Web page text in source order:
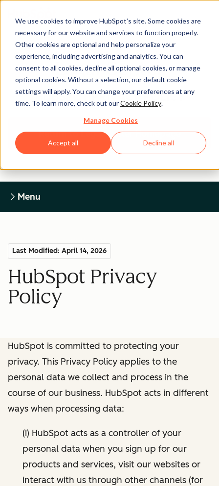
We use cookies to improve HubSpot’s site. Some cookies are
necessary for our website and services to function properly.
Other cookies are optional and help personalize your
experience, including advertising and analytics. You can
consent to all cookies, decline all optional cookies, or manage
optional cookies. Without a selection, our default cookie
settings will apply. You can change your preferences at any
time. To learn more, check out ourCookie Policy.
Manage Cookies
Accept all Decline all
Legal Center
HUBSPOT PRIVACY POLICY
Return to Legal Center Homepage
Menu
Last Modified: April 14, 2026
HubSpot Privacy
Policy
HubSpot is committed to protecting your
privacy. This Privacy Policy applies to the
personal data we collect and process in the
course of our business. HubSpot acts in different
ways when processing data:
(i) HubSpot acts as a controller of your
personal data when you sign up for our
products and services, visit our websites or
interact with us through other channels (for